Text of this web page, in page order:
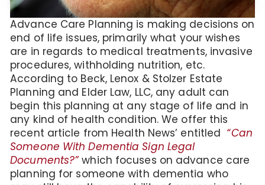
Advance Care Planning is making decisions on
end of life issues, primarily what your wishes
are in regards to medical treatments, invasive
procedures, withholding nutrition, etc.
According to Beck, Lenox & Stolzer Estate
Planning and Elder Law, LLC, any adult can
begin this planning at any stage of life and in
any kind of health condition. We offer this
recent article from Health News’ entitled “Can
Someone With Dementia Sign Legal
Documents?”which focuses on advance care
planning for someone with dementia who